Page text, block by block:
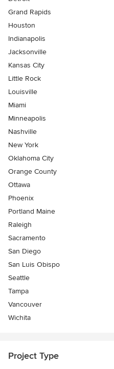
Grand Rapids
Houston
Indianapolis
Jacksonville
Kansas City
Little Rock
Louisville
Miami
Minneapolis
Nashville
New York
Oklahoma City
Orange County
Ottawa
Phoenix
Portland Maine
Raleigh
Sacramento
San Diego
San Luis Obispo
Seattle
Tampa
Vancouver
Wichita
Project Type